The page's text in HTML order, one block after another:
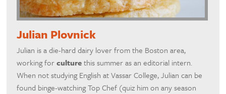
Julian Plovnick
Julian is a die-hard dairy lover from the Boston area,
working forculturethis summer as an editorial intern.
When not studying English at Vassar College, Julian can be
found binge-watching Top Chef (quiz him on any season